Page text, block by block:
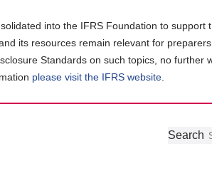
into the IFRS Foundation to support
its resources remain relevant for
Standards on such topics, no further
please visit the IFRS website
Follow
Join
GetSearch